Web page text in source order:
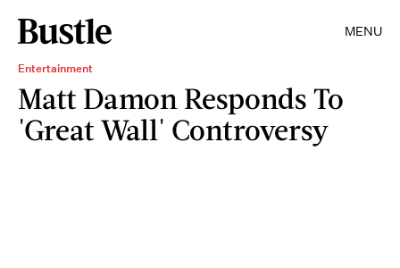
MENU
Entertainment
Matt Damon Responds To
'Great Wall' Controversy